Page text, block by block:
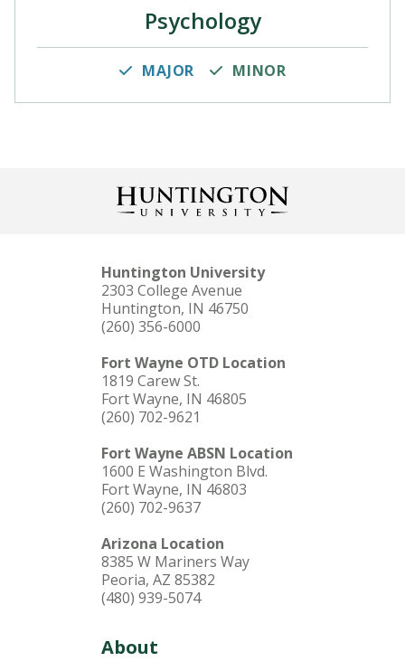
Psychology
MAJOR MINOR
Huntington University
2303 College Avenue
Huntington, IN 46750
(260) 356-6000
Fort Wayne OTD Location
1819 Carew St.
Fort Wayne, IN 46805
(260) 702-9621
Fort Wayne ABSN Location
1600 E Washington Blvd.
Fort Wayne, IN 46803
(260) 702-9637
Arizona Location
8385 W Mariners Way
Peoria, AZ 85382
(480) 939-5074
About